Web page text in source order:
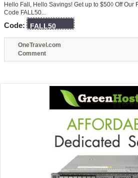
Hello Fall, Hello Savings! Get up to $50◊ Off Our
Code FALL50...
Code: FALL50
OneTravel.com
Comment